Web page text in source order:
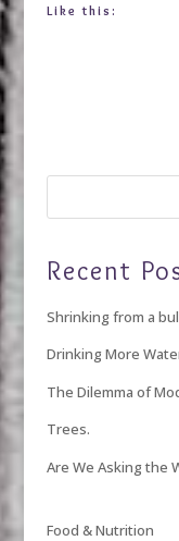
Like this:
Recent
Shrinking from a
Drinking More
The Dilemma of
Trees.
Are We Asking the
Food & Nutrition